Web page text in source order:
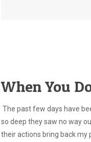
When You
The past few days have
so deep they saw no way
their actions bring back my